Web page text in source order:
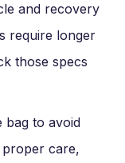
and recovery
require longer
those specs
bag to avoid
care,